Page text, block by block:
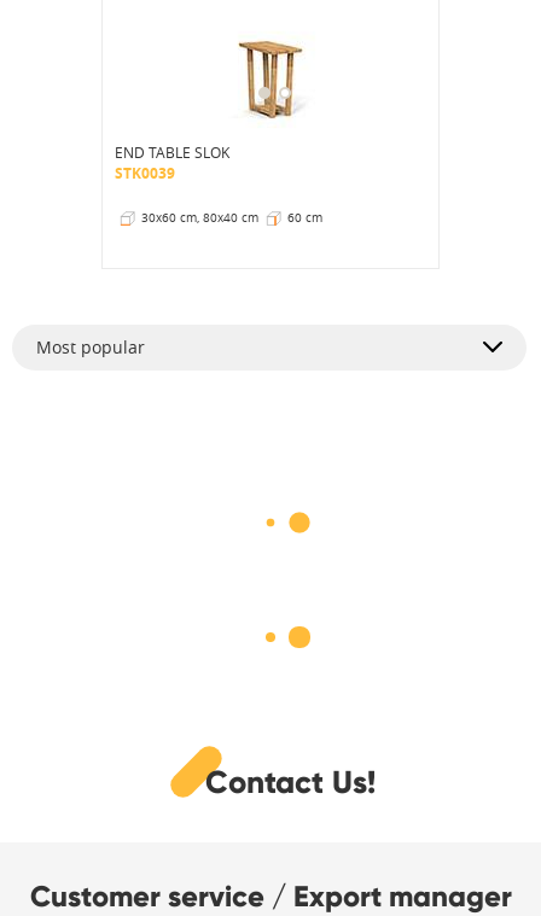
END TABLE SLOK
STK0039
30x60 cm, 80x40 cm 60 cm
Most popular
Contact Us!
Customer service / Export manager